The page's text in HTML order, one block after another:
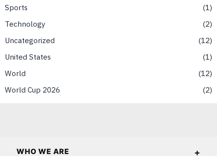
Sports
1
Technology
2
Uncategorized
12
United States
1
World
12
World Cup 2026
2
WHO WE ARE